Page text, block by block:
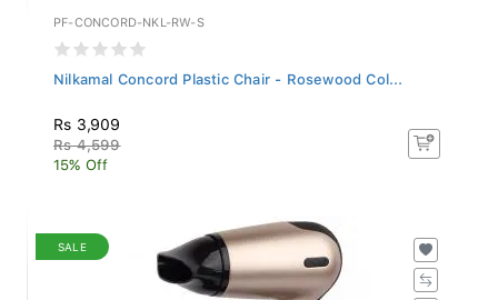
PF-CONCORD-NKL-RW-S
Nilkamal Concord Plastic Chair - Rosewood Col...
Rs 3,909
Rs 4,599
15% Off
SALE